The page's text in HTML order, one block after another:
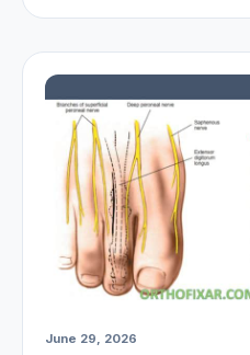
June 29, 2026